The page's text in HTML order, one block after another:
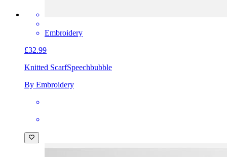
Embroidery
£32.99
Knitted ScarfSpeechbubble
By Embroidery